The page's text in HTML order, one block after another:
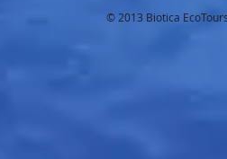
© 2013 Biotica